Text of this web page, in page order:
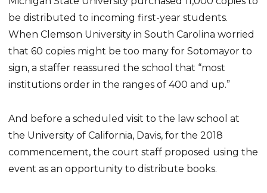
be distributed to incoming first-year students.
When Clemson University in South Carolina worried
that 60 copies might be too many for Sotomayor to
sign, a staffer reassured the school that “most
institutions order in the ranges of 400 and up.”
And before a scheduled visit to the law school at
the University of California, Davis, for the 2018
commencement, the court staff proposed using the
event as an opportunity to distribute books.